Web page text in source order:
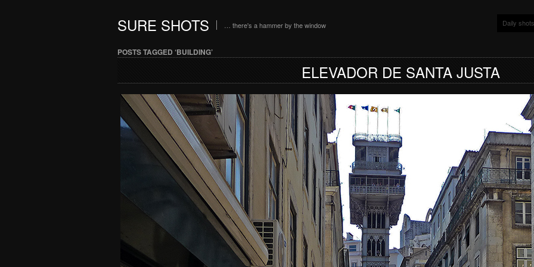
SURE SHOTS … there's a hammer by the window Daily shots
POSTS TAGGED ‘BUILDING’
ELEVADOR DE SANTA JUSTA